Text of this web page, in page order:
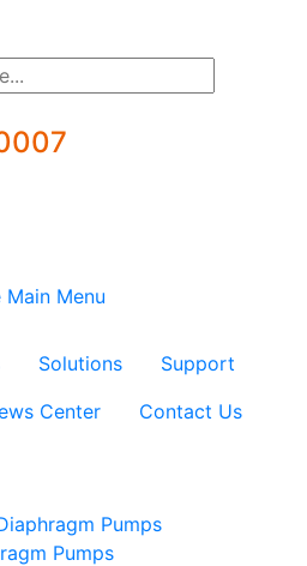
Solutions
Support
Center
Contact Us
Pumps
Pumps